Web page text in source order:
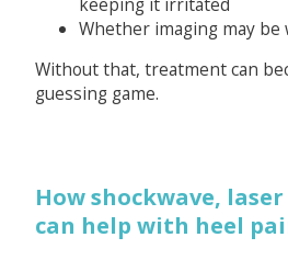
Whether imaging may
Without that, treatment can
guessing game.
How shockwave,
can help with heel